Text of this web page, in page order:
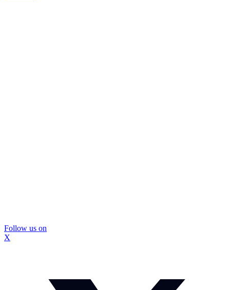
Follow us on
X